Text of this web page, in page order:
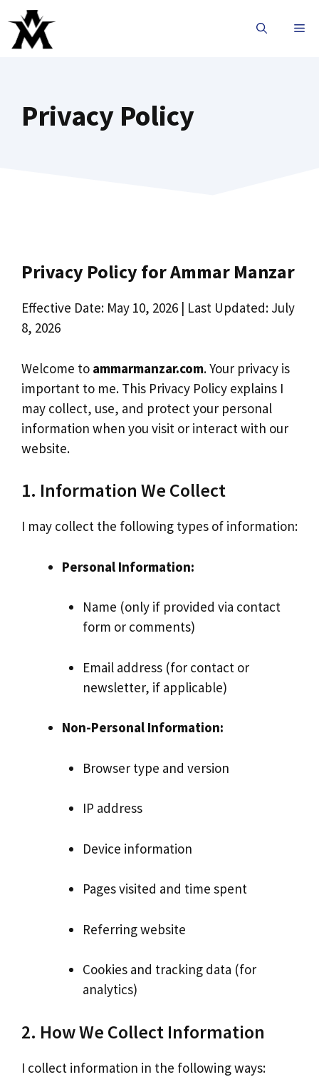
Privacy Policy
Privacy Policy for Ammar Manzar
Effective Date: May 10, 2026 | Last Updated: July
8, 2026
Welcome to ammarmanzar.com. Your privacy is
important to me. This Privacy Policy explains I
may collect, use, and protect your personal
information when you visit or interact with our
website.
1. Information We Collect
I may collect the following types of information:
Personal Information:
Name (only if provided via contact
form or comments)
Email address (for contact or
newsletter, if applicable)
Non-Personal Information:
Browser type and version
IP address
Device information
Pages visited and time spent
Referring website
Cookies and tracking data (for
analytics)
2. How We Collect Information
I collect information in the following ways: